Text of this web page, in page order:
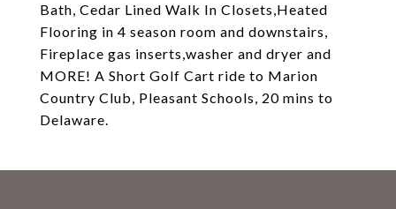
Bath, Cedar Lined Walk In Closets,Heated
Flooring in 4 season room and downstairs,
Fireplace gas inserts,washer and dryer and
MORE! A Short Golf Cart ride to Marion
Country Club, Pleasant Schools, 20 mins to
Delaware.